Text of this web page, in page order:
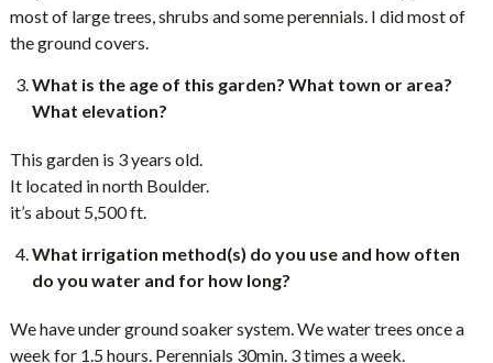
most of large trees, shrubs and some perennials. I did most of
the ground covers.
What is the age of this garden? What town or area?
What elevation?
This garden is 3 years old.
It located in north Boulder.
it’s about 5,500 ft.
What irrigation method(s) do you use and how often
do you water and for how long?
We have under ground soaker system. We water trees once a
week for 1.5 hours. Perennials 30min. 3 times a week.